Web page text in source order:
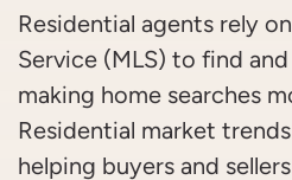
Residential agents rely
Service (MLS) to find
making home searches
Residential market
helping buyers and